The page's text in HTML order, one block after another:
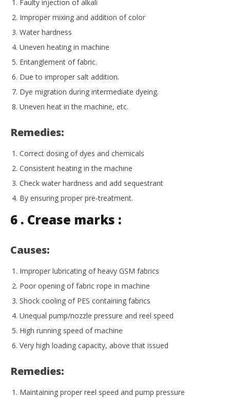
Faulty injection of alkali
Improper mixing and addition of color
Water hardness
Uneven heating in machine
Entanglement of fabric.
Due to improper salt addition.
Dye migration during intermediate dyeing.
Uneven heat in the machine, etc.
Remedies:
Correct dosing of dyes and chemicals
Consistent heating in the machine
Check water hardness and add sequestrant
By ensuring proper pre-treatment.
6 . Crease marks :
Causes:
Improper lubricating of heavy GSM fabrics
Poor opening of fabric rope in machine
Shock cooling of PES containing fabrics
Unequal pump/nozzle pressure and reel speed
High running speed of machine
Very high loading capacity, above that issued
Remedies:
Maintaining proper reel speed and pump pressure